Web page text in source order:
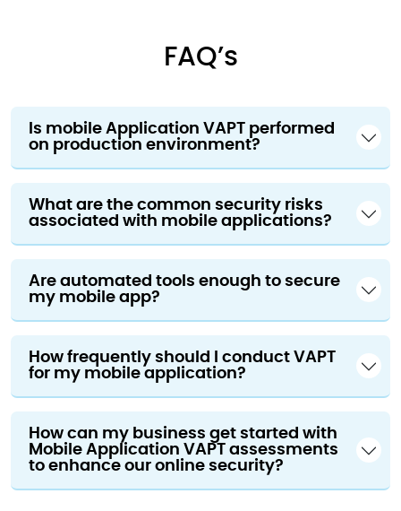
FAQ’s
Is mobile Application VAPT performed
on production environment?
What are the common security risks
associated with mobile applications?
Are automated tools enough to secure
my mobile app?
How frequently should I conduct VAPT
for my mobile application?
How can my business get started with
Mobile Application VAPT assessments
to enhance our online security?